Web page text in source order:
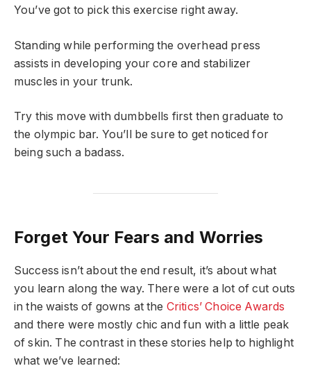
You’ve got to pick this exercise right away.
Standing while performing the overhead press
assists in developing your core and stabilizer
muscles in your trunk.
Try this move with dumbbells first then graduate to
the olympic bar. You’ll be sure to get noticed for
being such a badass.
Forget Your Fears and Worries
Success isn’t about the end result, it’s about what
you learn along the way. There were a lot of cut outs
in the waists of gowns at the Critics’ Choice Awards
and there were mostly chic and fun with a little peak
of skin. The contrast in these stories help to highlight
what we’ve learned: